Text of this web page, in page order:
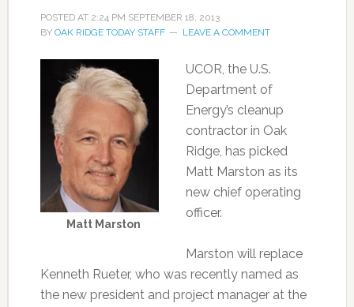
POSTED AT 2:24 PM SEPTEMBER 18, 2013
BY OAK RIDGE TODAY STAFF LEAVE A COMMENT
Matt Marston
UCOR, the U.S.
Department of
Energy’s cleanup
contractor in Oak
Ridge, has picked
Matt Marston as its
new chief operating
officer.
Marston will replace
Kenneth Rueter, who was recently named as
the new president and project manager at the